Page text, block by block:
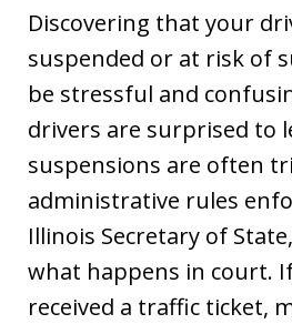
Discovering that your
suspended or at risk of
be stressful and
drivers are surprised to
suspensions are often
administrative rules
Illinois Secretary of
what happens in court.
received a traffic ticket,